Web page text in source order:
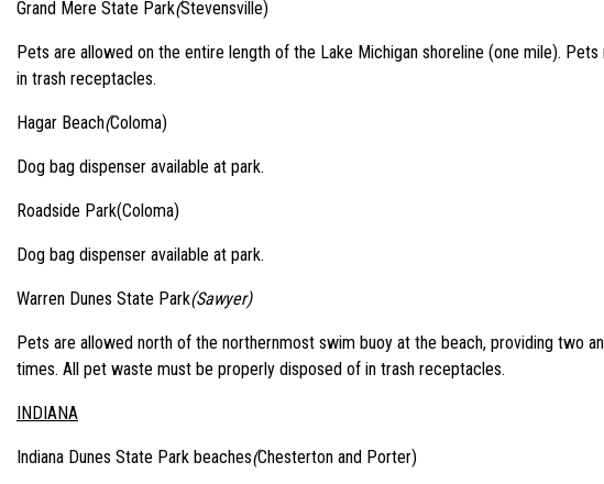
Grand Mere State Park(Stevensville)
Pets are allowed on the entire length of the Lake Michigan shoreline (one mile).
in trash receptacles.
Hagar Beach(Coloma)
Dog bag dispenser available at park.
Roadside Park(Coloma)
Dog bag dispenser available at park.
Warren Dunes State Park(Sawyer)
Pets are allowed north of the northernmost swim buoy at the beach, providing two
times. All pet waste must be properly disposed of in trash receptacles.
INDIANA
Indiana Dunes State Park beaches(Chesterton and Porter)